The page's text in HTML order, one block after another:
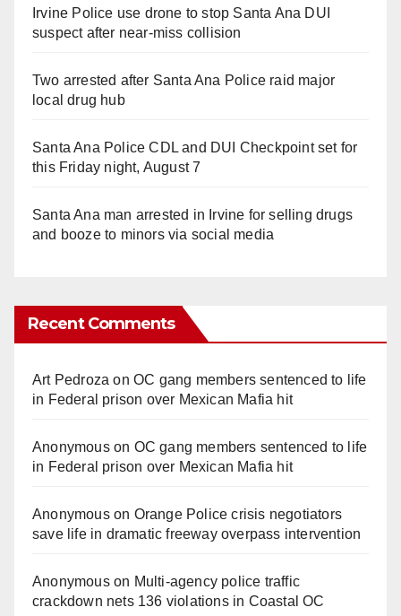
Irvine Police use drone to stop Santa Ana DUI
suspect after near-miss collision
Two arrested after Santa Ana Police raid major
local drug hub
Santa Ana Police CDL and DUI Checkpoint set for
this Friday night, August 7
Santa Ana man arrested in Irvine for selling drugs
and booze to minors via social media
Recent Comments
Art Pedroza onOC gang members sentenced to life
in Federal prison over Mexican Mafia hit
Anonymouson OC gang members sentenced to life
in Federal prison over Mexican Mafia hit
Anonymouson Orange Police crisis negotiators
save life in dramatic freeway overpass intervention
Anonymouson Multi‑agency police traffic
crackdown nets 136 violations in Coastal OC